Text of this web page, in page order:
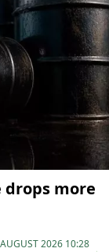
drops more
2026 10:28